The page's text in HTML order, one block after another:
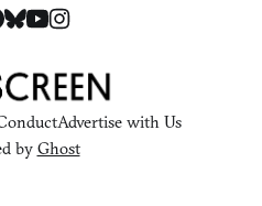
Advertise with Us
by Ghost